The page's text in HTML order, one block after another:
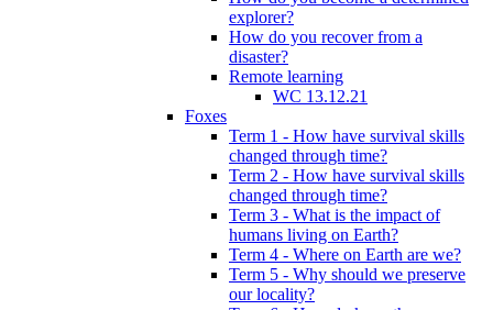
explorer?
How do you recover from a
disaster?
Remote learning
WC 13.12.21
Foxes
Term 1 - How have survival skills
changed through time?
Term 2 - How have survival skills
changed through time?
Term 3 - What is the impact of
humans living on Earth?
Term 4 - Where on Earth are we?
Term 5 - Why should we preserve
our locality?